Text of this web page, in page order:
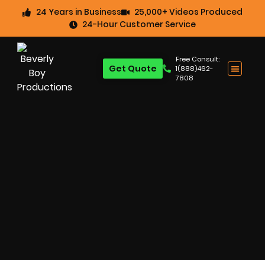
24 Years in Business
25,000+ Videos Produced
24-Hour Customer Service
Free Consult:
1(888)462-
7808
Get Quote